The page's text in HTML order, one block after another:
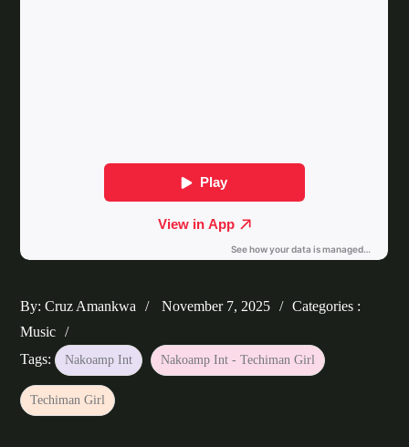
By:Cruz Amankwa
Posted
November 7, 2025
Categories
Categories :
Music
Tags:
Nakoamp Int Nakoamp Int - Techiman Girl
Techiman Girl